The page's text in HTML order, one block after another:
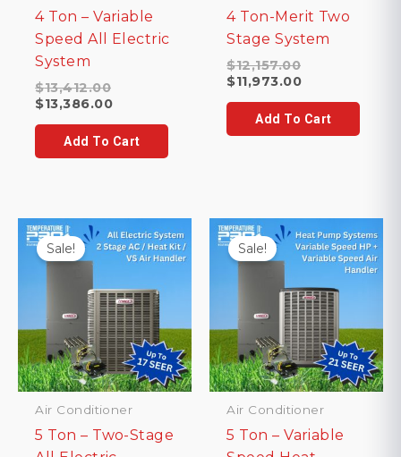
4 Ton – Variable
Speed All Electric
System
$13,412.00Original
price
$13,412.00.
$13,386.00Current
is:
$13,386.00.
Add To Cart
4 Ton-Merit Two
Stage System
$12,157.00Original
price
$12,157.00.
$11,973.00Current
is:
$11,973.00.
Add To Cart
Sale!
Air Conditioner
5 Ton – Two-Stage
Sale!
Air Conditioner
5 Ton – Variable